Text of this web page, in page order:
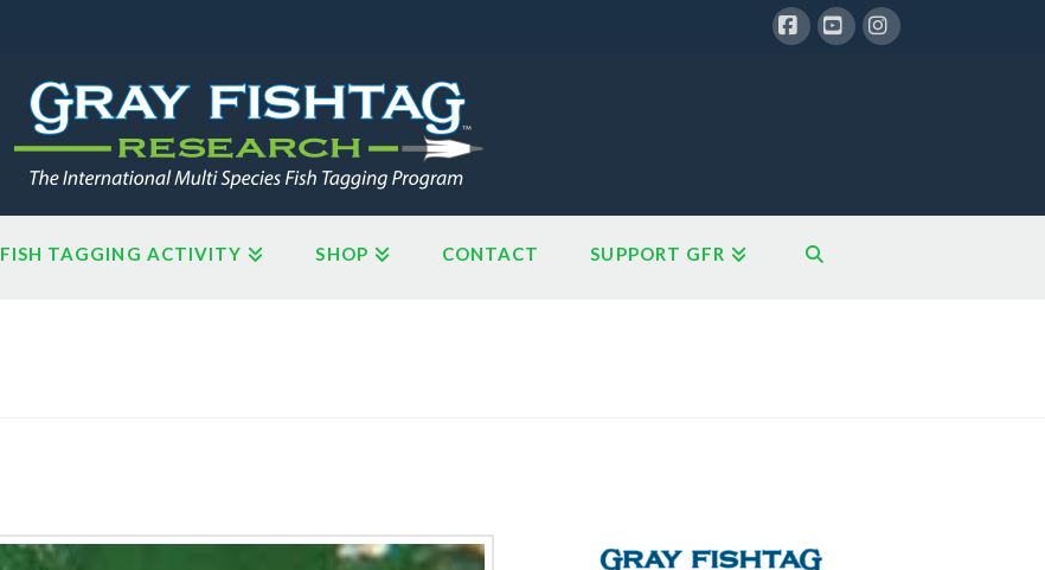
FISH TAGGING ACTIVITY SHOP CONTACT SUPPORT GFR